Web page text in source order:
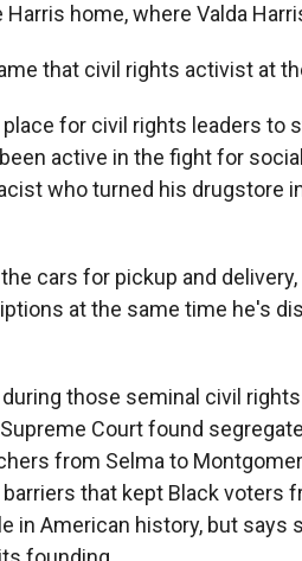
home, where Valda
that civil rights activist at
for civil rights leaders to
active in the fight for
who turned his drugstore
cars for pickup and delivery,
at the same time he's
those seminal civil
Court found
from Selma to
that kept Black voters
in American history, but says